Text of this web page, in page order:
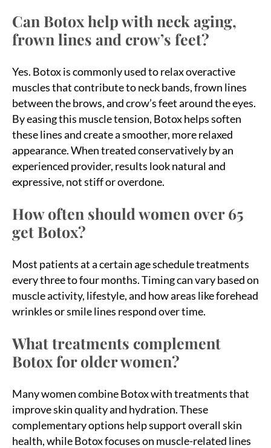
Can Botox help with neck aging,
frown lines and crow’s feet?
Yes. Botox is commonly used to relax overactive
muscles that contribute to neck bands, frown lines
between the brows, and crow’s feet around the eyes.
By easing this muscle tension, Botox helps soften
these lines and create a smoother, more relaxed
appearance. When treated conservatively by an
experienced provider, results look natural and
expressive, not stiff or overdone.
How often should women over 65
get Botox?
Most patients at a certain age schedule treatments
every three to four months. Timing can vary based on
muscle activity, lifestyle, and how areas like forehead
wrinkles or smile lines respond over time.
What treatments complement
Botox for older women?
Many women combine Botox with treatments that
improve skin quality and hydration. These
complementary options help support overall skin
health, while Botox focuses on muscle-related lines